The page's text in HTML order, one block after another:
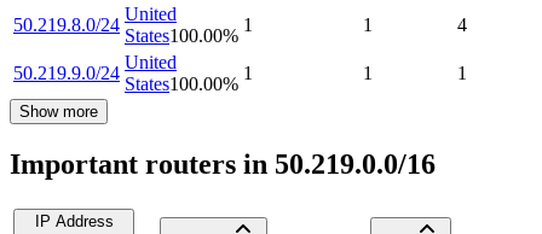
50.219.8.0/24
United
States100.00%
1 1 4
50.219.9.0/24
United
States100.00%
1 1 1
Show more
Important routers in 50.219.0.0/16
IP Address